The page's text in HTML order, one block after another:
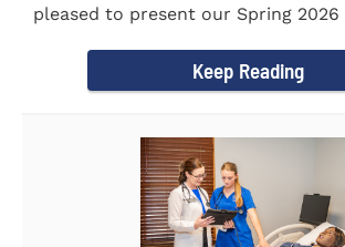
pleased to present our Spring 2026
Keep Reading